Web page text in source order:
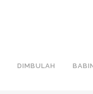
DIMBULAH